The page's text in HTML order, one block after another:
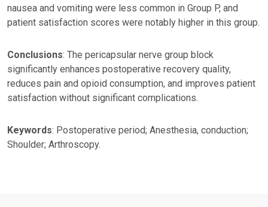
nausea and vomiting were less common in Group P, and
patient satisfaction scores were notably higher in this group.
Conclusions: The pericapsular nerve group block
significantly enhances postoperative recovery quality,
reduces pain and opioid consumption, and improves patient
satisfaction without significant complications.
Keywords: Postoperative period; Anesthesia, conduction;
Shoulder; Arthroscopy.